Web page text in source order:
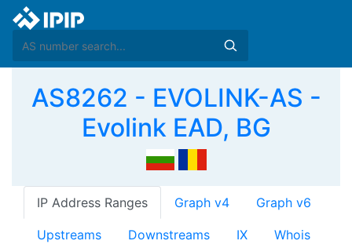
AS8262 - EVOLINK-AS -
Evolink EAD, BG
IP Address Ranges Graph v4 Graph v6
Upstreams Downstreams IX Whois